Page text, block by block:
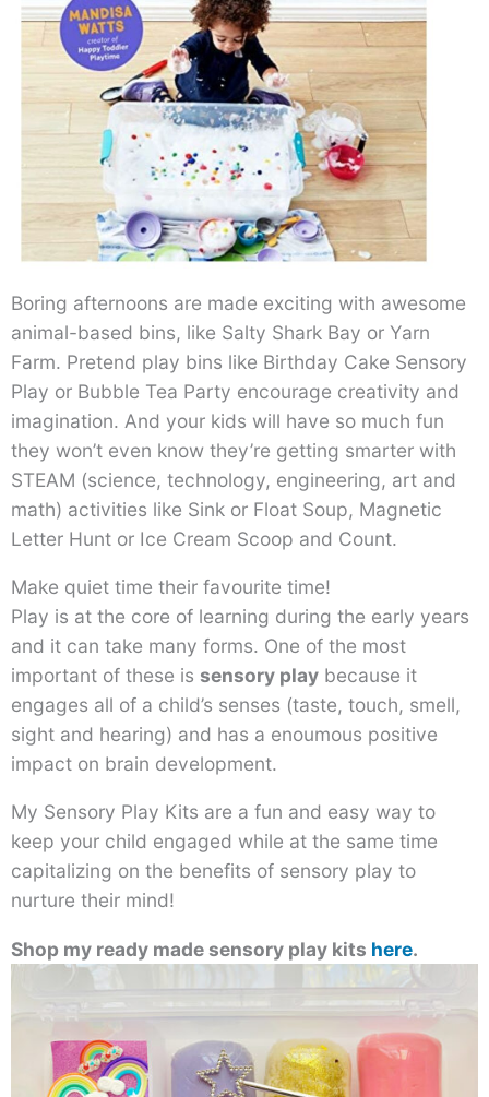
Boring afternoons are made exciting with awesome
animal-based bins, like Salty Shark Bay or Yarn
Farm. Pretend play bins like Birthday Cake Sensory
Play or Bubble Tea Party encourage creativity and
imagination. And your kids will have so much fun
they won’t even know they’re getting smarter with
STEAM (science, technology, engineering, art and
math) activities like Sink or Float Soup, Magnetic
Letter Hunt or Ice Cream Scoop and Count.
Make quiet time their favourite time!
Play is at the core of learning during the early years
and it can take many forms. One of the most
important of these is sensory play because it
engages all of a child’s senses (taste, touch, smell,
sight and hearing) and has a enoumous positive
impact on brain development.
My Sensory Play Kits are a fun and easy way to
keep your child engaged while at the same time
capitalizing on the benefits of sensory play to
nurture their mind!
Shop my ready made sensory play kits here.